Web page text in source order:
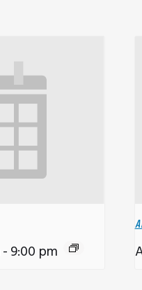
-9:00 pm